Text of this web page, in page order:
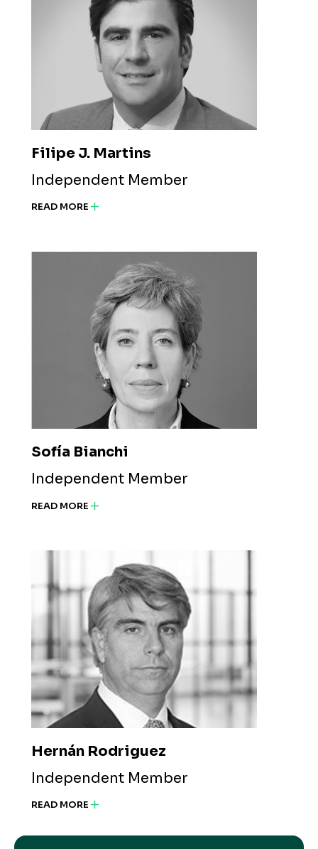
Filipe J. Martins
Independent Member
READ MORE
Sofía Bianchi
Independent Member
READ MORE
Hernán Rodriguez
Independent Member
READ MORE